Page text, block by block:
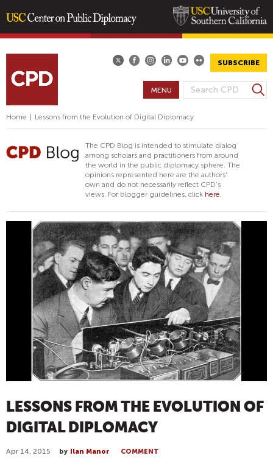
content
SUBSCRIBE
S
E
A
R
C
H
F
O
R
M
S
e
r
MENU
Home Lessons from the Evolution of Digital Diplomacy
The CPD Blog is intended to stimulate dialog
among scholars and practitioners from around
the world in the public diplomacy sphere. The
opinions represented here are the authors'
own and do not necessarily reflect CPD's
views. For blogger guidelines, click here.
LESSONS FROM THE EVOLUTION OF
DIGITAL DIPLOMACY
Apr 14, 2015 by Ilan Manor COMMENT